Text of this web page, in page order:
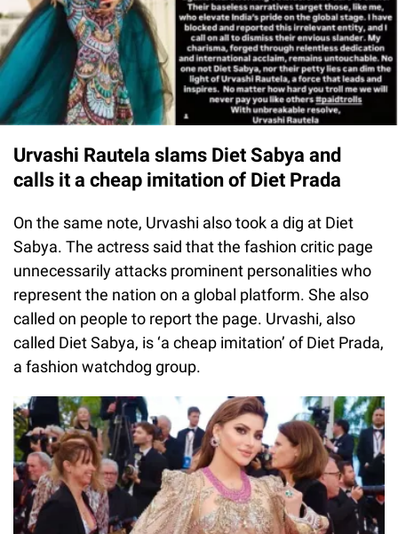
Urvashi Rautela slams Diet Sabya and
calls it a cheap imitation of Diet Prada
On the same note, Urvashi also took a dig at Diet
Sabya. The actress said that the fashion critic page
unnecessarily attacks prominent personalities who
represent the nation on a global platform. She also
called on people to report the page. Urvashi, also
called Diet Sabya, is ‘a cheap imitation’ of Diet Prada,
a fashion watchdog group.